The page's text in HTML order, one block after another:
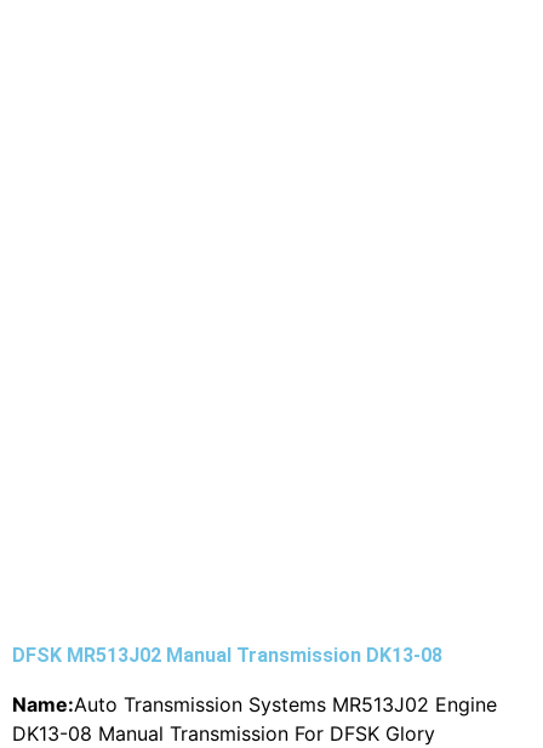
DFSK MR513J02 Manual Transmission DK13-08
Name:Auto Transmission Systems MR513J02 Engine
DK13-08 Manual Transmission For DFSK Glory